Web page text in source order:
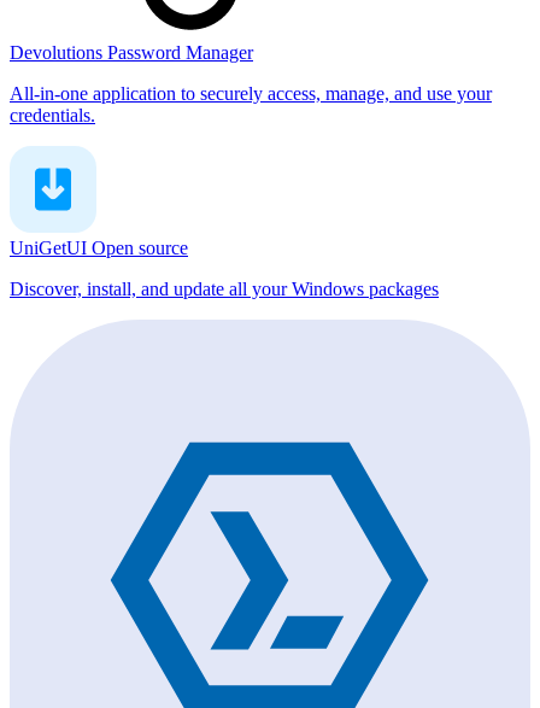
Devolutions Password Manager
All-in-one application to securely access, manage, and use your
credentials.
UniGetUI Open source
Discover, install, and update all your Windows packages